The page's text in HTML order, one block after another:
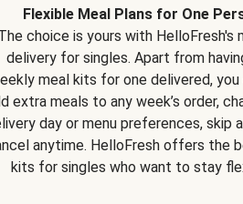
Flexible Meal Plans for One
choice is yours with HelloFresh's
delivery for singles. Apart from
meal kits for one delivered, you
extra meals to any week’s order,
day or menu preferences, skip
anytime. HelloFresh offers the
kits for singles who want to stay